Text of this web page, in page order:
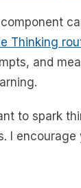
Thinking
and
to spark
encourage